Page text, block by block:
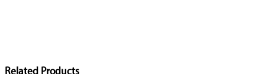
Related Products